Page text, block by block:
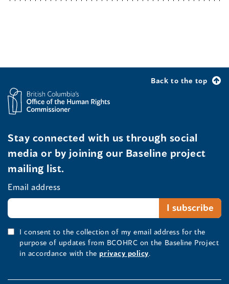
Back to the top
Stay connected with us through social
media or by joining our Baseline project
mailing list.
Email address
I consent to the collection of my email address for the
purpose of updates from BCOHRC on the Baseline Project
in accordance with the privacy policy.